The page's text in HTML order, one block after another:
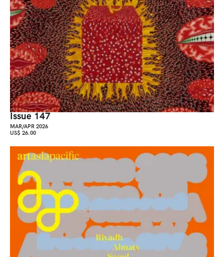
Issue 147
MAR/APR 2026
US$ 26.00